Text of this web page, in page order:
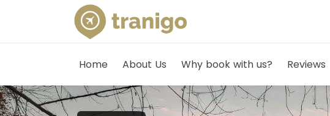
Home About Us Why book with us? Reviews